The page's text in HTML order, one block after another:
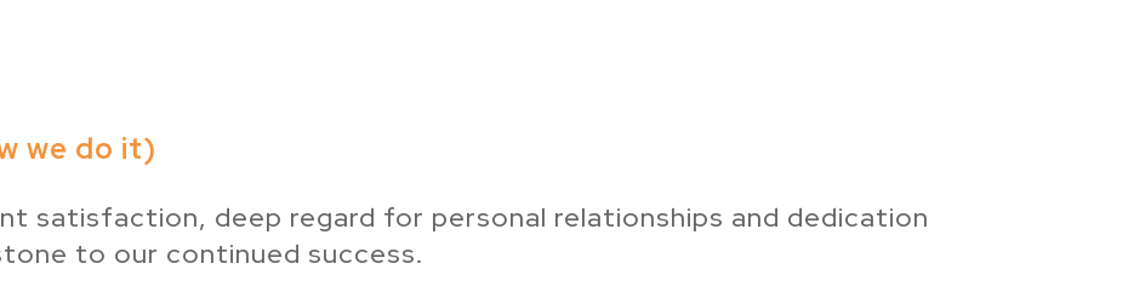
we do it)
satisfaction, deep regard for personal relationships and dedication
to our continued success.